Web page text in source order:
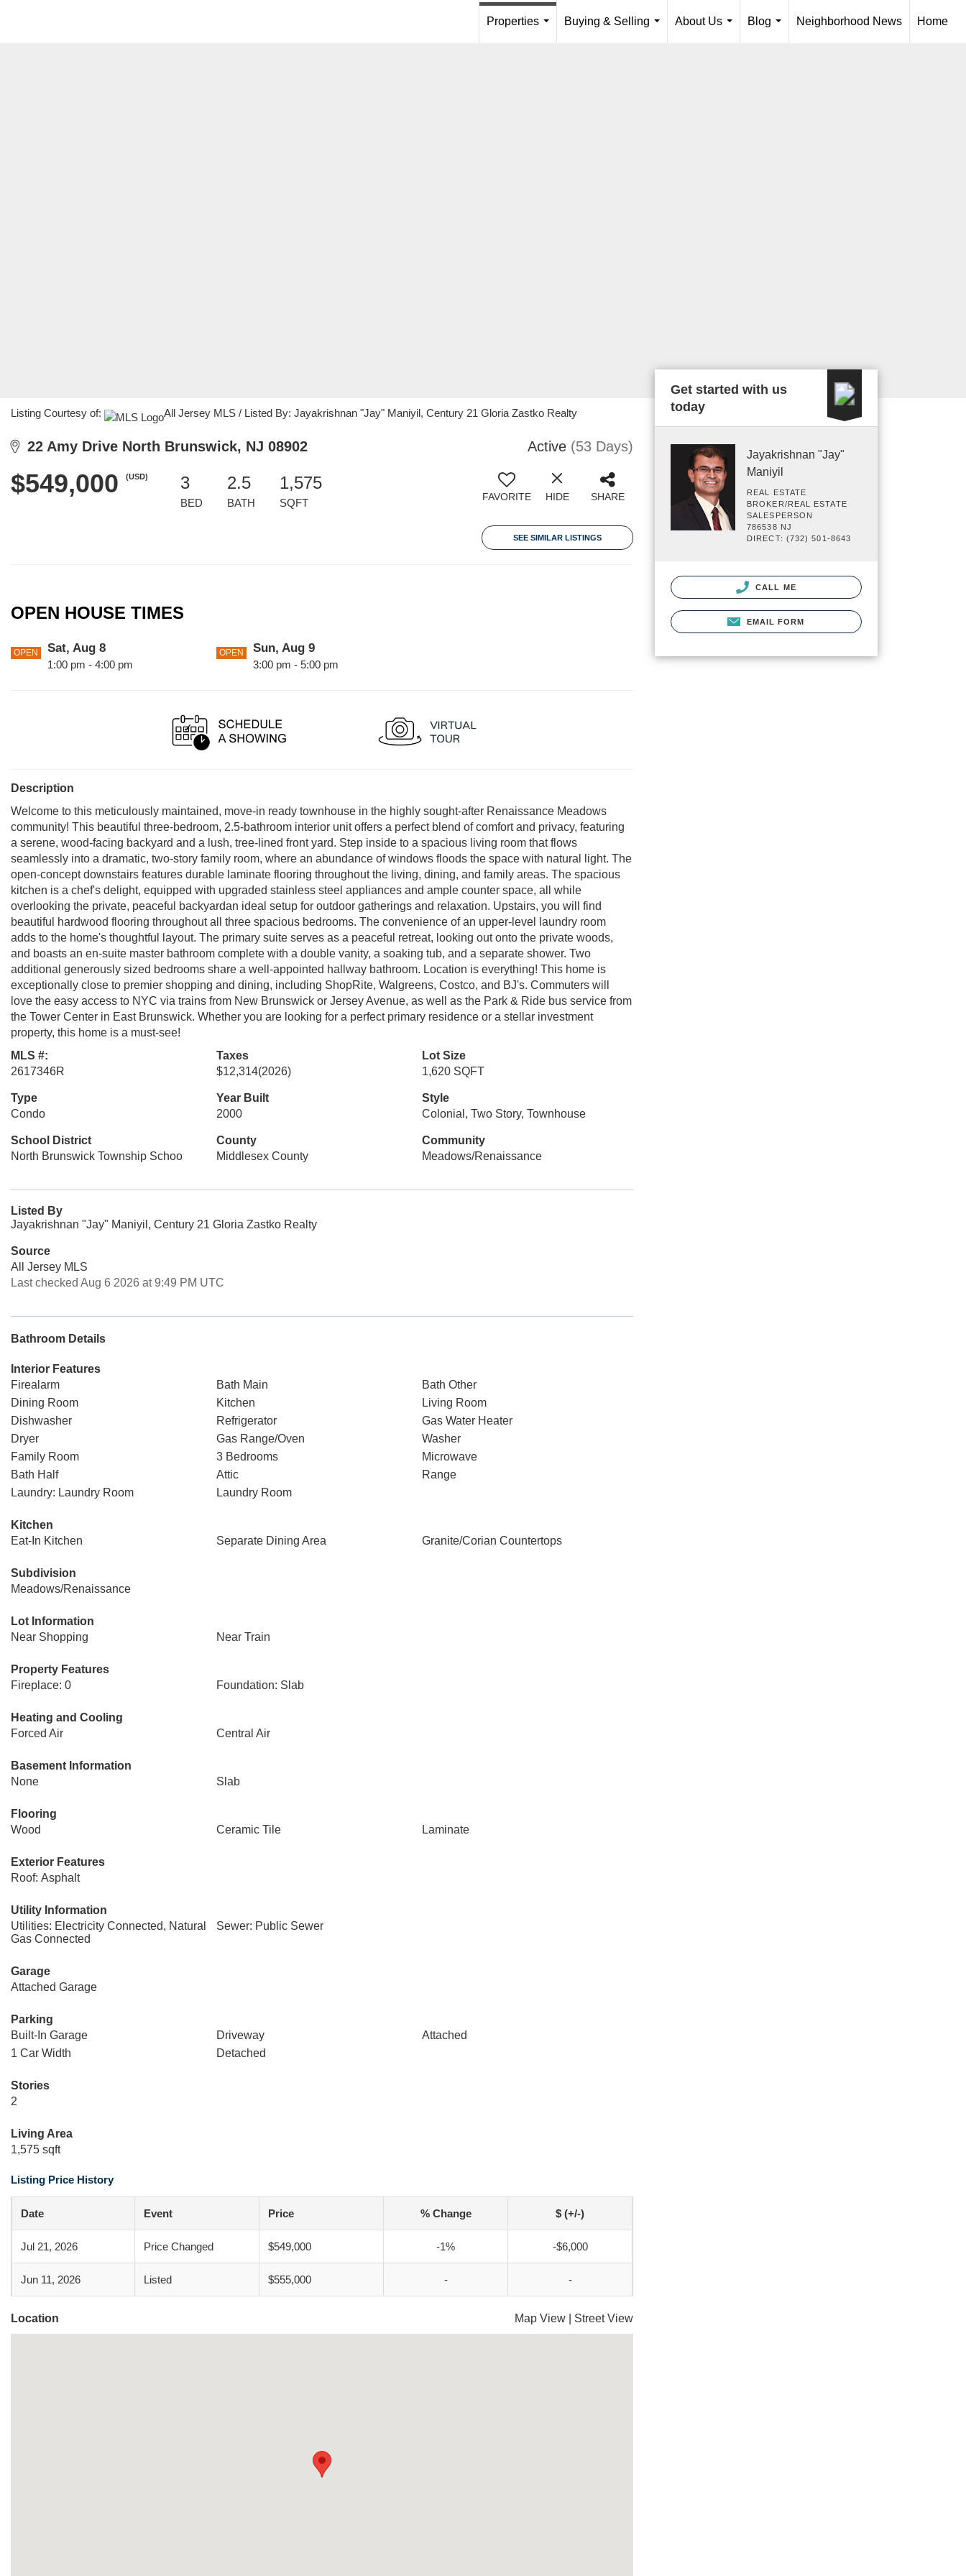
Properties
Buying & Selling
About Us
Blog
Neighborhood News Home
Listing Courtesy of: All Jersey MLS / Listed By: Jayakrishnan "Jay" Maniyil, Century 21 Gloria Zastko Realty
22 Amy Drive North Brunswick, NJ 08902 Active (53 Days)
$549,000 (USD) 3
BED
2.5
BATH
1,575
SQFT FAVORITE HIDE SHARE
SEE SIMILAR LISTINGS
OPEN HOUSE TIMES
OPEN Sat, Aug 8
1:00 pm - 4:00 pm
OPEN Sun, Aug 9
3:00 pm - 5:00 pm
Description
Welcome to this meticulously maintained, move-in ready townhouse in the highly sought-after Renaissance Meadows
community! This beautiful three-bedroom, 2.5-bathroom interior unit offers a perfect blend of comfort and privacy, featuring
a serene, wood-facing backyard and a lush, tree-lined front yard. Step inside to a spacious living room that flows
seamlessly into a dramatic, two-story family room, where an abundance of windows floods the space with natural light. The
open-concept downstairs features durable laminate flooring throughout the living, dining, and family areas. The spacious
kitchen is a chef's delight, equipped with upgraded stainless steel appliances and ample counter space, all while
overlooking the private, peaceful backyardan ideal setup for outdoor gatherings and relaxation. Upstairs, you will find
beautiful hardwood flooring throughout all three spacious bedrooms. The convenience of an upper-level laundry room
adds to the home's thoughtful layout. The primary suite serves as a peaceful retreat, looking out onto the private woods,
and boasts an en-suite master bathroom complete with a double vanity, a soaking tub, and a separate shower. Two
additional generously sized bedrooms share a well-appointed hallway bathroom. Location is everything! This home is
exceptionally close to premier shopping and dining, including ShopRite, Walgreens, Costco, and BJ's. Commuters will
love the easy access to NYC via trains from New Brunswick or Jersey Avenue, as well as the Park & Ride bus service from
the Tower Center in East Brunswick. Whether you are looking for a perfect primary residence or a stellar investment
property, this home is a must-see!
MLS #:
2617346R
Taxes
$12,314(2026)
Lot Size
1,620 SQFT
Type
Condo
Year Built
2000
Style
Colonial, Two Story, Townhouse
School District
North Brunswick Township Schoo
County
Middlesex County
Community
Meadows/Renaissance
Listed By
Jayakrishnan "Jay" Maniyil, Century 21 Gloria Zastko Realty
Source
All Jersey MLS
Last checked Aug 6 2026 at 9:49 PM UTC
Bathroom Details
Interior Features
Firealarm
Bath Main
Bath Other
Dining Room
Kitchen
Living Room
Dishwasher
Refrigerator
Gas Water Heater
Dryer
Gas Range/Oven
Washer
Family Room
3 Bedrooms
Microwave
Bath Half
Attic
Range
Laundry: Laundry Room
Laundry Room
Kitchen
Eat-In Kitchen
Separate Dining Area Granite/Corian Countertops
Subdivision
Meadows/Renaissance
Lot Information
Near Shopping
Near Train
Property Features
Fireplace: 0
Foundation: Slab
Heating and Cooling
Forced Air
Central Air
Basement Information
None
Slab
Flooring
Wood
Ceramic Tile Laminate
Exterior Features
Roof: Asphalt
Utility Information
Utilities: Electricity Connected, Natural
Gas Connected
Sewer: Public Sewer
Garage
Attached Garage
Parking
Built-In Garage
Driveway
Attached
1 Car Width
Detached
Stories
2
Living Area
1,575 sqft
Listing Price History
Date Event Price % Change $ (+/-)
Jul 21, 2026 Price Changed $549,000 -1% -$6,000
Jun 11, 2026 Listed $555,000 - -
Location Map View Street View
Get started with us
today
Jayakrishnan "Jay"
Maniyil
REAL ESTATE
BROKER/REAL ESTATE
SALESPERSON
786538 NJ
DIRECT: (732) 501-8643
CALL ME
EMAIL FORM